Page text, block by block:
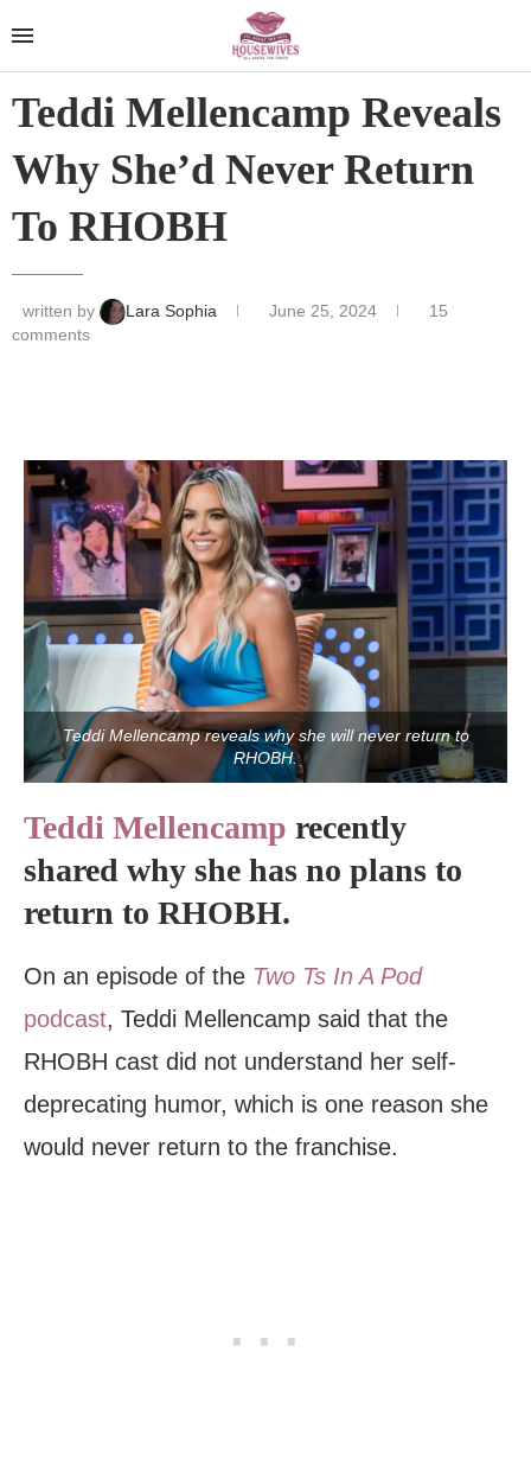
Teddi Mellencamp Reveals
Why She’d Never Return
To RHOBH
written by Lara Sophia June 25, 2024
15
comments
Teddi Mellencamp reveals why she will never return to
RHOBH.
Teddi Mellencamp recently
shared why she has no plans to
return to RHOBH.
On an episode of the Two Ts In A Pod
podcast, Teddi Mellencamp said that the
RHOBH cast did not understand her self-
deprecating humor, which is one reason she
would never return to the franchise.